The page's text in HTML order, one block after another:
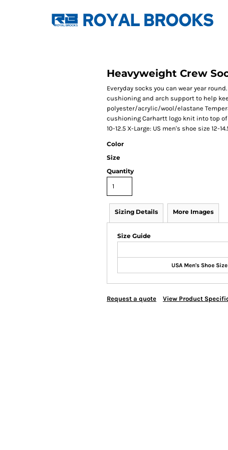
Heavyweight Crew
Everyday socks you can wear year
cushioning and arch support to help
polyester/acrylic/wool/elastane
cushioning Carhartt logo knit into top of
10-12.5 X-Large: US men's shoe size 12-
Color
Size
Quantity
Sizing Details More Images
Size Guide
USA Men's Shoe Size
Request a quote View Product